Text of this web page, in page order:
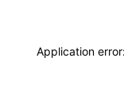
Application